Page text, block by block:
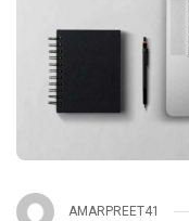
AMARPREET41